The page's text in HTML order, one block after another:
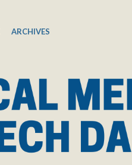
ARCHIVES